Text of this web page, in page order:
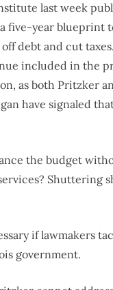
last week
five-year blueprint
debt and cut
included in the
as both Pritzker
have signaled
the budget
Shuttering
if lawmakers
government.